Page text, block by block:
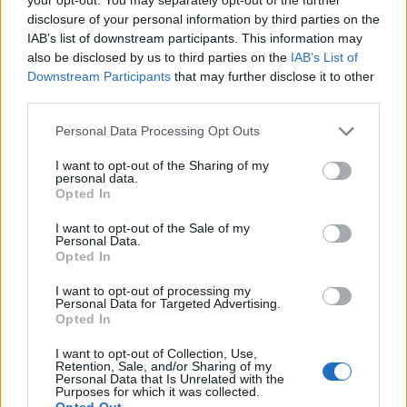
disclosure of your personal information by third parties on the
IAB’s list of downstream participants. This information may
also be disclosed by us to third parties on the IAB’s List of
Downstream Participants that may further disclose it to other
Personal Data Processing Opt Outs
I want to opt-out of the Sharing of my
personal data.
Opted In
I want to opt-out of the Sale of my
Personal Data.
Opted In
I want to opt-out of processing my
Personal Data for Targeted Advertising.
Opted In
I want to opt-out of Collection, Use,
Retention, Sale, and/or Sharing of my
Personal Data that Is Unrelated with the
Purposes for which it was collected.
Daily Mail fantasy. Reality
pic.twitter.com/e9nBimHACj
— Simon Gosden. Esq. #fbpe 3.5% 🇪🇺🐟
🇬🇧🏴‍☠️🦠💙 (@g_gosden)February 10,
James Taylor from disability equality charity Scope,
said: “Scrapping self-isolation will mean that some
disabled people will be feeling very anxious and could
potentially be placed in situations that could prove
deadly.
“Nobody should be forced to gamble with their lives,
and we need the Government to explain to disabled
introduced.”